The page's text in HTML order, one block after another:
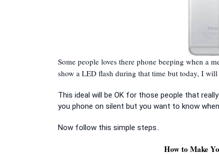
Some people loves there phone beeping when a
show a LED flash during that time but today, I
This ideal will be OK for those people that
you phone on silent but you want to know
Now follow this simple steps..
How to Make